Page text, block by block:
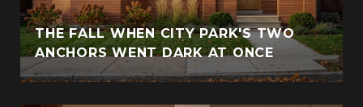
THE FALL WHEN CITY PARK'S TWO
ANCHORS WENT DARK AT ONCE